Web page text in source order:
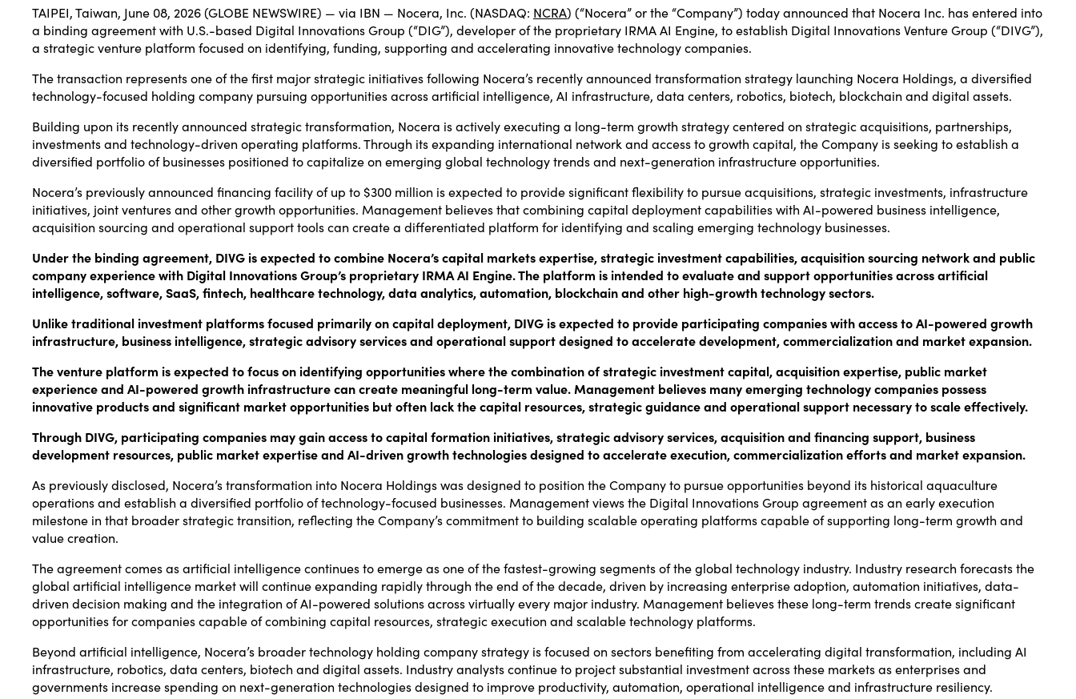
TAIPEI, Taiwan, June 08, 2026 (GLOBE NEWSWIRE) — via IBN — Nocera, Inc. (NASDAQ: NCRA) (“Nocera” or the “Company”) today announced that Nocera Inc. has entered into
a binding agreement with U.S.-based Digital Innovations Group (“DIG”), developer of the proprietary IRMA AI Engine, to establish Digital Innovations Venture Group (“DIVG”),
a strategic venture platform focused on identifying, funding, supporting and accelerating innovative technology companies.
The transaction represents one of the first major strategic initiatives following Nocera’s recently announced transformation strategy launching Nocera Holdings, a diversified
technology-focused holding company pursuing opportunities across artificial intelligence, AI infrastructure, data centers, robotics, biotech, blockchain and digital assets.
Building upon its recently announced strategic transformation, Nocera is actively executing a long-term growth strategy centered on strategic acquisitions, partnerships,
investments and technology-driven operating platforms. Through its expanding international network and access to growth capital, the Company is seeking to establish a
diversified portfolio of businesses positioned to capitalize on emerging global technology trends and next-generation infrastructure opportunities.
Nocera’s previously announced financing facility of up to $300 million is expected to provide significant flexibility to pursue acquisitions, strategic investments, infrastructure
initiatives, joint ventures and other growth opportunities. Management believes that combining capital deployment capabilities with AI-powered business intelligence,
acquisition sourcing and operational support tools can create a differentiated platform for identifying and scaling emerging technology businesses.
Under the binding agreement, DIVG is expected to combine Nocera’s capital markets expertise, strategic investment capabilities, acquisition sourcing network and public
company experience with Digital Innovations Group’s proprietary IRMA AI Engine. The platform is intended to evaluate and support opportunities across artificial
intelligence, software, SaaS, fintech, healthcare technology, data analytics, automation, blockchain and other high-growth technology sectors.
Unlike traditional investment platforms focused primarily on capital deployment, DIVG is expected to provide participating companies with access to AI-powered growth
infrastructure, business intelligence, strategic advisory services and operational support designed to accelerate development, commercialization and market expansion.
The venture platform is expected to focus on identifying opportunities where the combination of strategic investment capital, acquisition expertise, public market
experience and AI-powered growth infrastructure can create meaningful long-term value. Management believes many emerging technology companies possess
innovative products and significant market opportunities but often lack the capital resources, strategic guidance and operational support necessary to scale effectively.
Through DIVG, participating companies may gain access to capital formation initiatives, strategic advisory services, acquisition and financing support, business
development resources, public market expertise and AI-driven growth technologies designed to accelerate execution, commercialization efforts and market expansion.
As previously disclosed, Nocera’s transformation into Nocera Holdings was designed to position the Company to pursue opportunities beyond its historical aquaculture
operations and establish a diversified portfolio of technology-focused businesses. Management views the Digital Innovations Group agreement as an early execution
milestone in that broader strategic transition, reflecting the Company’s commitment to building scalable operating platforms capable of supporting long-term growth and
value creation.
The agreement comes as artificial intelligence continues to emerge as one of the fastest-growing segments of the global technology industry. Industry research forecasts the
global artificial intelligence market will continue expanding rapidly through the end of the decade, driven by increasing enterprise adoption, automation initiatives, data-
driven decision making and the integration of AI-powered solutions across virtually every major industry. Management believes these long-term trends create significant
opportunities for companies capable of combining capital resources, strategic execution and scalable technology platforms.
Beyond artificial intelligence, Nocera’s broader technology holding company strategy is focused on sectors benefiting from accelerating digital transformation, including AI
infrastructure, robotics, data centers, biotech and digital assets. Industry analysts continue to project substantial investment across these markets as enterprises and
governments increase spending on next-generation technologies designed to improve productivity, automation, operational intelligence and infrastructure resiliency.